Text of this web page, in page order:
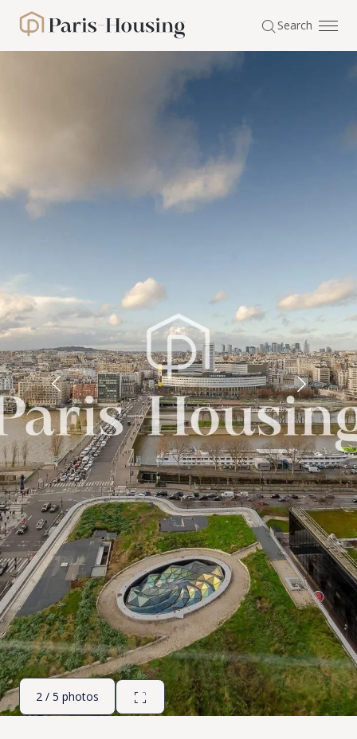
Paris-Housing - Home Search
2 / 5 photos
Cookies management panel